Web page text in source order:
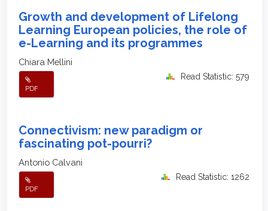
Growth and development of Lifelong
Learning European policies, the role of
e-Learning and its programmes
Chiara Mellini
PDF
Read Statistic: 579
Connectivism: new paradigm or
fascinating pot-pourri?
Antonio Calvani
PDF
Read Statistic: 1262